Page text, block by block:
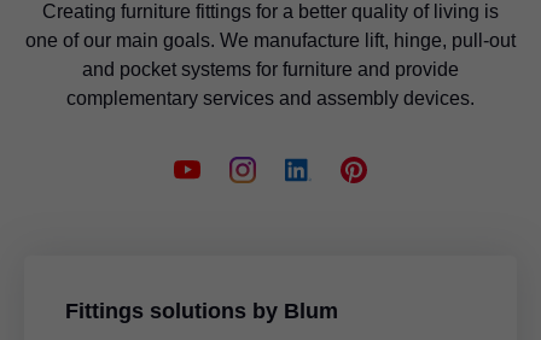
Creating furniture fittings for a better quality of living is
one of our main goals. We manufacture lift, hinge, pull-out
and pocket systems for furniture and provide
complementary services and assembly devices.
Fittings solutions by Blum